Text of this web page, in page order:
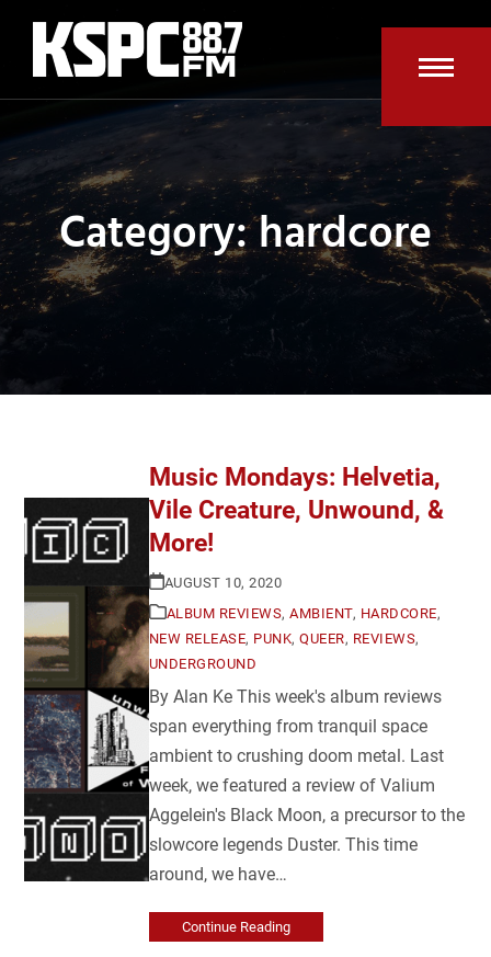
content
Category: hardcore
Music Mondays: Helvetia,
Vile Creature, Unwound, &
More!
AUGUST 10, 2020
ALBUM REVIEWS,AMBIENT, HARDCORE,
NEW RELEASE, PUNK,QUEER, REVIEWS,
UNDERGROUND
By Alan Ke This week's album reviews
span everything from tranquil space
ambient to crushing doom metal. Last
week, we featured a review of Valium
Aggelein's Black Moon, a precursor to the
slowcore legends Duster. This time
around, we have…
Continue Reading